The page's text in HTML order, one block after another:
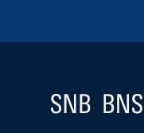
Logo